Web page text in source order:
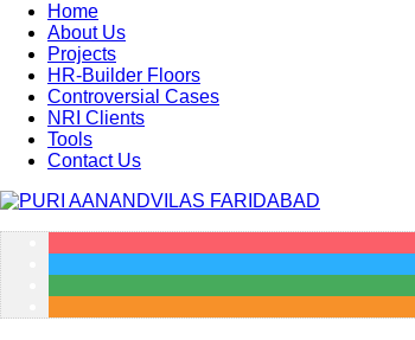
Home
About Us
Projects
HR-Builder Floors
Controversial Cases
NRI Clients
Tools
Contact Us